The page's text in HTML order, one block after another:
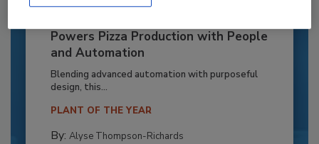
Powers Pizza Production with People
and Automation
Blending advanced automation with purposeful
design, this...
PLANT OF THE YEAR
By: Alyse Thompson-Richards